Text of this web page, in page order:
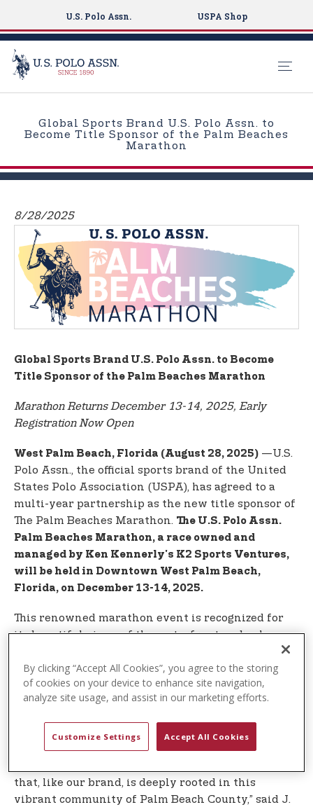
t
U.S. Polo Assn. USPA Shop
Global Sports Brand U.S. Polo Assn. to
Become Title Sponsor of the Palm Beaches
Marathon
8/28/2025
Global Sports Brand U.S. Polo Assn. to Become
Title Sponsor of the Palm Beaches Marathon
Marathon Returns December 13-14, 2025, Early
Registration Now Open
West Palm Beach, Florida (August 28, 2025) —U.S.
Polo Assn., the official sports brand of the United
States Polo Association (USPA), has agreed to a
multi-year partnership as the new title sponsor of
The Palm Beaches Marathon. The U.S. Polo Assn.
Palm Beaches Marathon, a race owned and
managed by Ken Kennerly's K2 Sports Ventures,
will be held in Downtown West Palm Beach,
Florida, on December 13-14, 2025.
This renowned marathon event is recognized for
its beautiful views of the waterfront and palm-
across the country and around the world to the
warmth of Florida during the cold winter months.
It is also a qualifier for the legendary Boston
”U.S. Polo Assn. is honored to be the Title Sponsor
that, like our brand, is deeply rooted in this
vibrant community of Palm Beach County,” said J.
By clicking “Accept All Cookies”, you agree to the storing
of cookies on your device to enhance site navigation,
analyze site usage, and assist in our marketing efforts.
Customize Settings Accept All Cookies